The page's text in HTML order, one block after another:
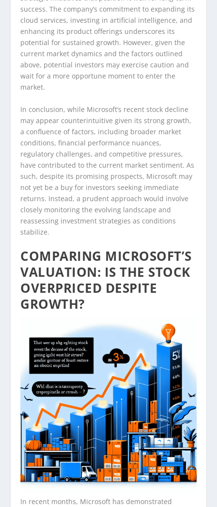
success. The company’s commitment to expanding its
cloud services, investing in artificial intelligence, and
enhancing its product offerings underscores its
potential for sustained growth. However, given the
current market dynamics and the factors outlined
above, potential investors may exercise caution and
wait for a more opportune moment to enter the
market.
In conclusion, while Microsoft’s recent stock decline
may appear counterintuitive given its strong growth,
a confluence of factors, including broader market
conditions, financial performance nuances,
regulatory challenges, and competitive pressures,
have contributed to the current market sentiment. As
such, despite its promising prospects, Microsoft may
not yet be a buy for investors seeking immediate
returns. Instead, a prudent approach would involve
closely monitoring the evolving landscape and
reassessing investment strategies as conditions
stabilize.
COMPARING MICROSOFT’S
VALUATION: IS THE STOCK
OVERPRICED DESPITE
GROWTH?
In recent months, Microsoft has demonstrated